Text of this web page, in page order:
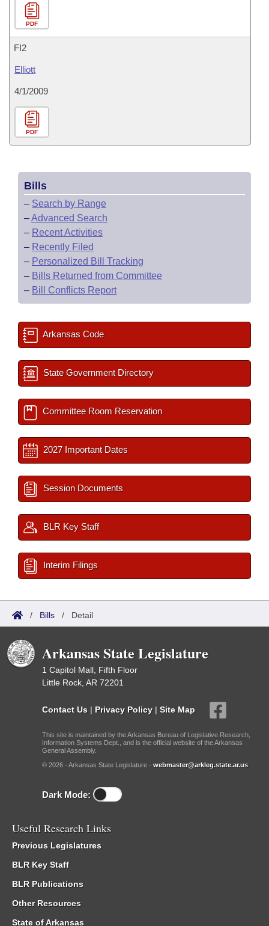
PDF
FI2
Elliott
4/1/2009
PDF
Bills
– Search by Range
–Advanced Search
– Recent Activities
– Recently Filed
– Personalized Bill Tracking
– Bills Returned from Committee
– Bill Conflicts Report
Arkansas Code
State Government Directory
Committee Room Reservation
2027 Important Dates
Session Documents
BLR Key Staff
Interim Filings
/ Bills / Detail
Arkansas State Legislature
1 Capitol Mall, Fifth Floor
Little Rock, AR 72201
Contact Us | Privacy Policy | Site Map
This site is maintained by the Arkansas Bureau of Legislative Research,
Information Systems Dept., and is the official website of the Arkansas
General Assembly.
© 2026 - Arkansas State Legislature - webmaster@arkleg.state.ar.us
Dark Mode:
Useful Research Links
Previous Legislatures
BLR Key Staff
BLR Publications
Other Resources
State of Arkansas